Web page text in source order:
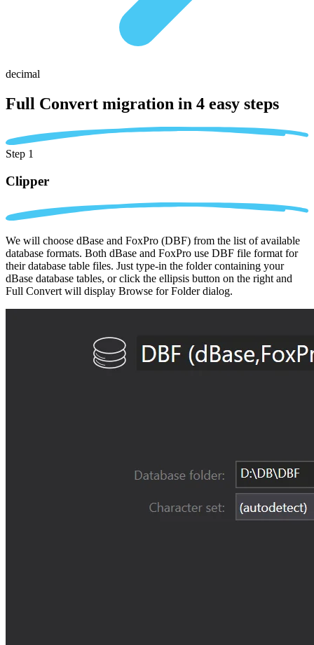
decimal
Full Convert migration in 4 easy steps
Step 1
Clipper
We will choose dBase and FoxPro (DBF) from the list of available
database formats. Both dBase and FoxPro use DBF file format for
their database table files. Just type-in the folder containing your
dBase database tables, or click the ellipsis button on the right and
Full Convert will display Browse for Folder dialog.